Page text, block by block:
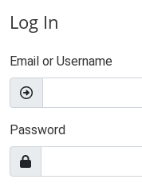
Log In
Email or Username
Password